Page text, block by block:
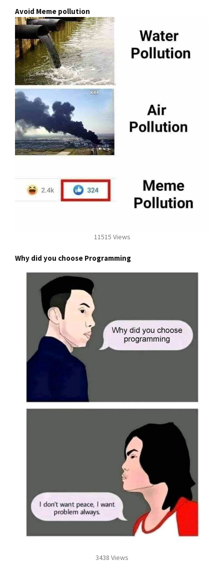
Avoid Meme pollution
11515 Views
Why did you choose Programming
3438 Views